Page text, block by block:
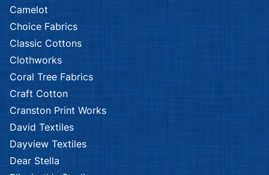
Camelot
Choice Fabrics
Classic Cottons
Clothworks
Coral Tree Fabrics
Craft Cotton
Cranston Print Works
David Textiles
Dayview Textiles
Dear Stella